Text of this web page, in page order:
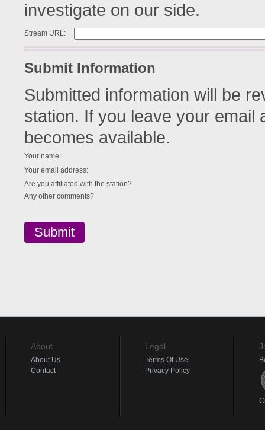
investigate on our side.
Stream URL:
Submit Information
Submitted information will be
station. If you leave your email
becomes available.
Your name:
Your email address:
Are you affiliated with the station?
Any other comments?
About
About Us
Contact
Legal
Terms Of Use
Privacy Policy